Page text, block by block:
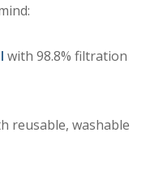
with 98.8% filtration
reusable, washable